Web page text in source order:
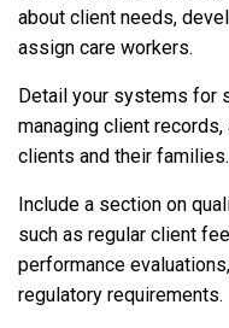
about client needs,
assign care workers.
Detail your systems for
managing client
clients and their families.
Include a section on
such as regular client
performance
regulatory requirements.